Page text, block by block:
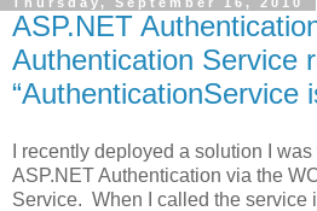
ASP.NET
Authentication Service
“AuthenticationService
I recently deployed a solution I
ASP.NET Authentication via the
Service. When I called the service